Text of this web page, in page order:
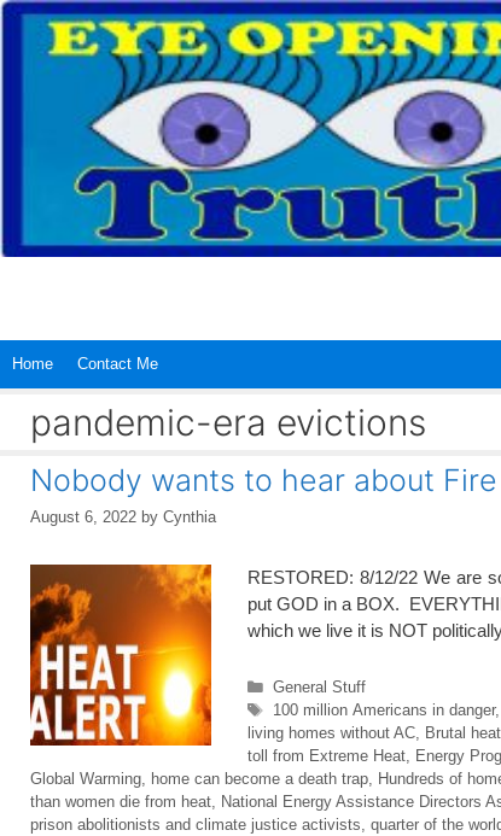
Skip
content
Home Contact Me
pandemic-era evictions
Nobody wants to hear about
August 6, 2022 by Cynthia
RESTORED: 8/12/22 We are
put GOD in a BOX.
which we live it is NOT
Categories
General Stuff
Tags
100 million Americans in danger,
living homes without AC
Brutal
toll from Extreme Heat
Energy
Global Warming
home can become a death trap Hundreds of
than women die from heat
National Energy Assistance Directors
prison abolitionists and climate justice activists quarter of the